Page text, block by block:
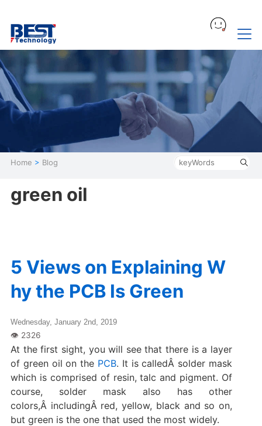
Home > Blog
green oil
5 Views on Explaining W
hy the PCB Is Green
Wednesday, January 2nd, 2019
At the first sight, you will see that there is a layer
of green oil on the PCB. It is calledÂ solder mask
which is comprised of resin, talc and pigment. Of
course, solder mask also has other
colors,Â includingÂ red, yellow, black and so on,
but green is the one that used the most widely.